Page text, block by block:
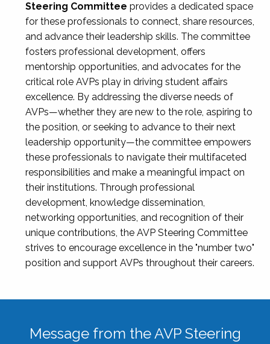
Steering Committee provides a dedicated space
for these professionals to connect, share resources,
and advance their leadership skills. The committee
fosters professional development, offers
mentorship opportunities, and advocates for the
critical role AVPs play in driving student affairs
excellence. By addressing the diverse needs of
AVPs—whether they are new to the role, aspiring to
the position, or seeking to advance to their next
leadership opportunity—the committee empowers
these professionals to navigate their multifaceted
responsibilities and make a meaningful impact on
their institutions. Through professional
development, knowledge dissemination,
networking opportunities, and recognition of their
unique contributions, the AVP Steering Committee
strives to encourage excellence in the "number two"
position and support AVPs throughout their careers.
Message from the AVP Steering